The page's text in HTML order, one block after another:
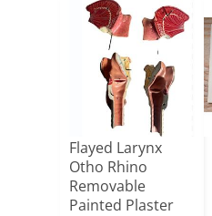
Flayed Larynx
Otho Rhino
Removable
Painted Plaster